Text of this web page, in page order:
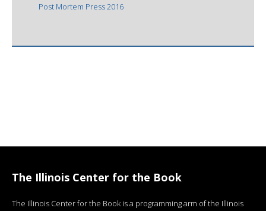
Post Mortem Press 2016
The Illinois Center for the Book
The Illinois Center for the Book is a programming arm of the Illinois